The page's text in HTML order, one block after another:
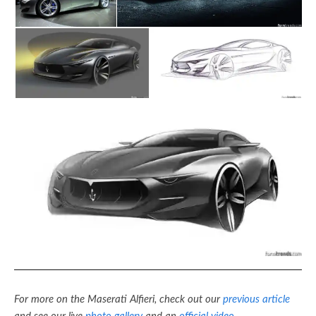
For more on the Maserati Alfieri, check out our previous article